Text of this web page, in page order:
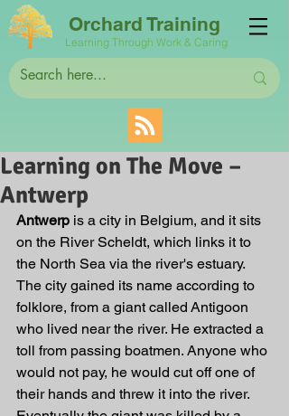
Orchard Training
Learning Through Work & Caring
Learning on The Move –
Antwerp
Antwerp is a city in Belgium, and it sits
on the River Scheldt, which links it to
the North Sea via the river's estuary.
The city gained its name according to
folklore, from a giant called Antigoon
who lived near the river. He extracted a
toll from passing boatmen. Anyone who
would not pay, he would cut off one of
their hands and threw it into the river.